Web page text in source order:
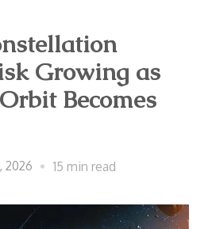
Growing as
Becomes
2026 15 min read